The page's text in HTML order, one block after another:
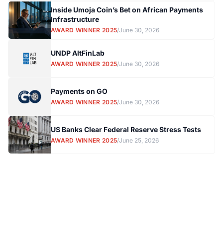
Inside Umoja Coin’s Bet on African Payments
Infrastructure
AWARD WINNER 2025/June 30, 2026
UNDP AltFinLab
AWARD WINNER 2025/June 30, 2026
Payments on GO
AWARD WINNER 2025/June 30, 2026
US Banks Clear Federal Reserve Stress Tests
AWARD WINNER 2025/June 25, 2026